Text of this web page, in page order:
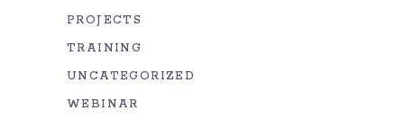
PROJECTS
TRAINING
UNCATEGORIZED
WEBINAR